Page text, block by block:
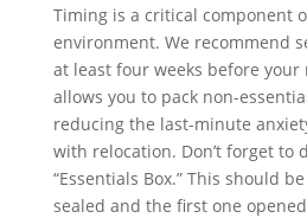
Timing is a critical component
environment. We recommend
at least four weeks before your
allows you to pack non-
reducing the last-minute
with relocation. Don’t forget to
“Essentials Box.” This should
sealed and the first one